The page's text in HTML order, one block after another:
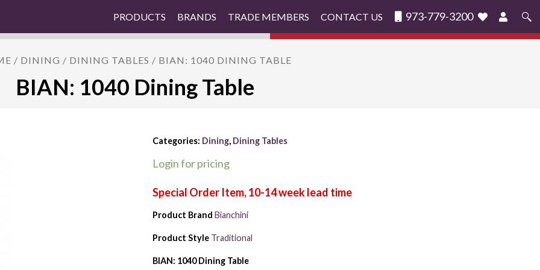
PRODUCTS BRANDS TRADE MEMBERS CONTACT US 973-779-3200
Search
/ DINING / DINING TABLES / BIAN: 1040 DINING TABLE
BIAN: 1040 Dining Table
Categories: Dining, Dining Tables
Login for pricing
Product Brand Bianchini
Product Style Traditional
BIAN: 1040 Dining Table